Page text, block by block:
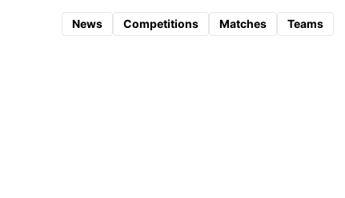
News Competitions Matches Teams